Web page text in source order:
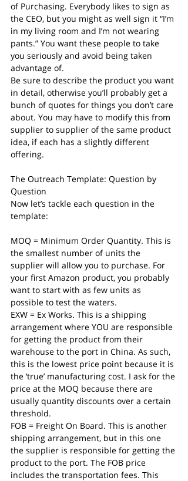
of Purchasing. Everybody likes to sign as
the CEO, but you might as well sign it “I’m
in my living room and I’m not wearing
pants.” You want these people to take
you seriously and avoid being taken
advantage of.
Be sure to describe the product you want
in detail, otherwise you’ll probably get a
bunch of quotes for things you don’t care
about. You may have to modify this from
supplier to supplier of the same product
idea, if each has a slightly different
offering.
The Outreach Template: Question by
Question
Now let’s tackle each question in the
template:
MOQ = Minimum Order Quantity. This is
the smallest number of units the
supplier will allow you to purchase. For
your first Amazon product, you probably
want to start with as few units as
possible to test the waters.
EXW = Ex Works. This is a shipping
arrangement where YOU are responsible
for getting the product from their
warehouse to the port in China. As such,
this is the lowest price point because it is
the ‘true’ manufacturing cost. I ask for the
price at the MOQ because there are
usually quantity discounts over a certain
threshold.
FOB = Freight On Board. This is another
shipping arrangement, but in this one
the supplier is responsible for getting the
product to the port. The FOB price
includes the transportation fees. This